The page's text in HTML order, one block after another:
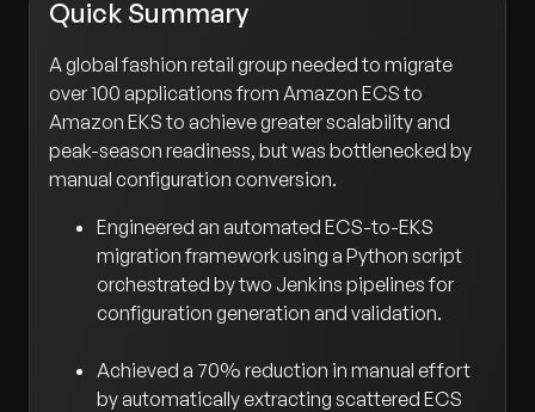
Quick Summary
A global fashion retail group needed to migrate
over 100 applications from Amazon ECS to
Amazon EKS to achieve greater scalability and
peak-season readiness, but was bottlenecked by
manual configuration conversion.
Engineered an automated ECS-to-EKS
migration framework using a Python script
orchestrated by two Jenkins pipelines for
configuration generation and validation.
Achieved a 70% reduction in manual effort
by automatically extracting scattered ECS